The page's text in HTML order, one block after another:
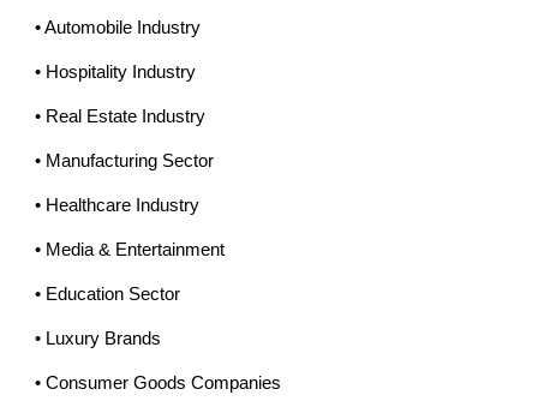
• Automobile Industry
• Hospitality Industry
• Real Estate Industry
• Manufacturing Sector
• Healthcare Industry
• Media & Entertainment
• Education Sector
• Luxury Brands
• Consumer Goods Companies